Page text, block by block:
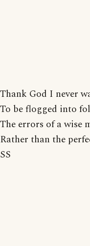
Thank God I never
To be flogged into
The errors of a wise
Rather than the
SS